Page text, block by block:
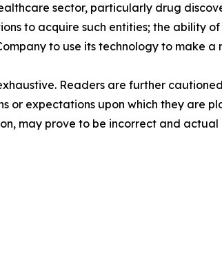
sector, particularly drug
to acquire such entities; the ability
to use its technology to make
Readers are further
or expectations upon which they are
may prove to be incorrect and